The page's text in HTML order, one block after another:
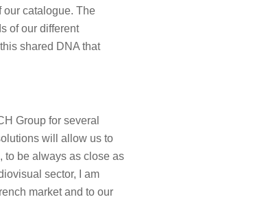
our catalogue. The
of our different
shared DNA that
Group for several
will allow us to
to be always as close as
sector, I am
market and to our